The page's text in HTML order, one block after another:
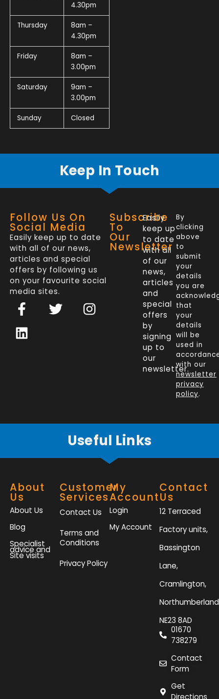
4.30pm
Thursday
8am –
4.30pm
Friday
8am –
3.00pm
Saturday
9am –
3.00pm
Sunday Closed
Keep In Touch
Follow Us On
Social Media
Easily keep up to date
with all of our news,
articles and special
offers by following us
on your favourite social
media sites.
F
a
c
e
f
T
w
I
n
L
i
n
k
Subscribe
To
Our
Newsletter
Easily
keep up
to date
with all
of our
news,
articles
and
special
offers
by
signing
up to
our
newsletter.
By
clicking
above
to
submit
your
details
you are
that
your
details
will be
used in
with our
newsletter
privacy
policy.
Useful Links
About
Us
About Us
Blog
Specialist
advice and
Site visits
Customer
Services
Contact Us
Terms and
Conditions
Privacy Policy
My
Account
Login
My Account
Contact
Us
12 Terraced
Factory units,
Bassington
Lane,
Cramlington,
NE23 8AD
01670
738279
Contact
Form
Get
Directions